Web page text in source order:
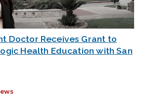
Doctor Receives Grant to
Health Education with San